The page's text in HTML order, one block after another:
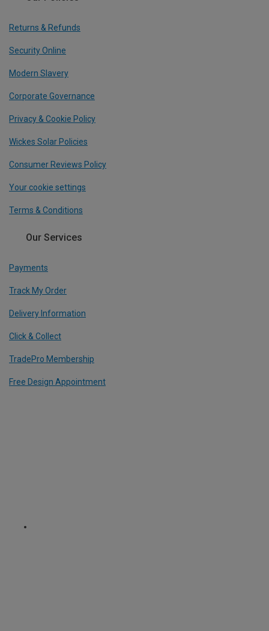
Returns & Refunds
Security Online
Modern Slavery
Corporate Governance
Privacy & Cookie Policy
Wickes Solar Policies
Consumer Reviews Policy
Your cookie settings
Terms & Conditions
Our Services
Payments
Track My Order
Delivery Information
Click & Collect
TradePro Membership
Free Design Appointment